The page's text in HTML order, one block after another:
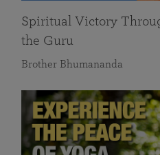
Spiritual Victory
the Guru
Brother Bhumananda